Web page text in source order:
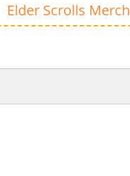
Elder Scrolls Merch